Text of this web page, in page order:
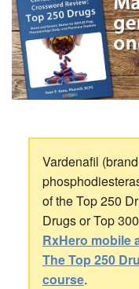
Vardenafil
of the Top 250
Drugs or Top
RxHero mobile
The Top 250
course.